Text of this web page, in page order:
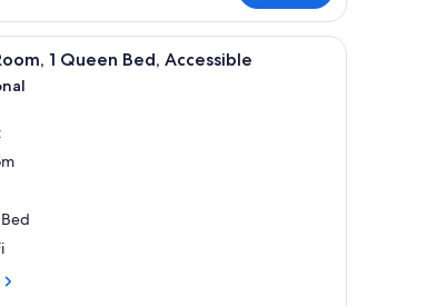
mounted lamp, and a decorative wall piece.
A bed with white linens, a floral pillow, and
1 Queen Bed, Accessible